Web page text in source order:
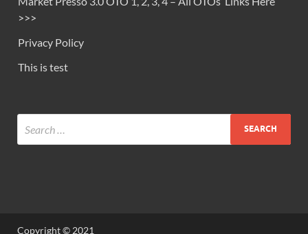
>>>
Privacy Policy
This is test
Copyright © 2021